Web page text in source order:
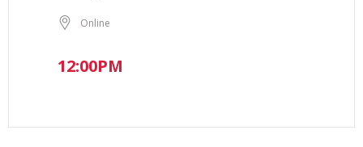
Online
12:00PM